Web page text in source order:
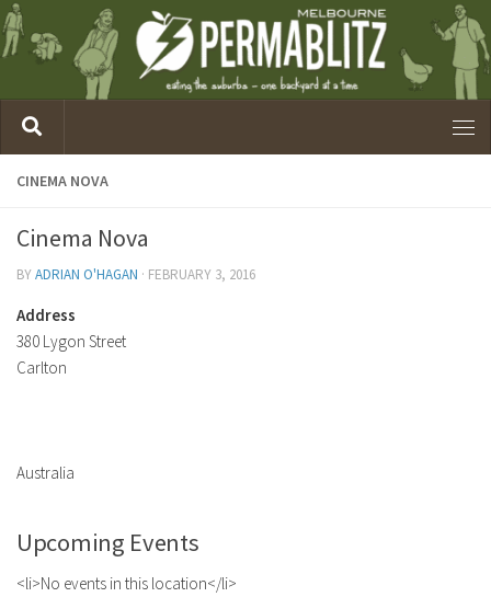
CINEMA NOVA
Cinema Nova
BYADRIAN O'HAGAN · FEBRUARY 3, 2016
Address
380 Lygon Street
Carlton
Australia
Upcoming Events
<li>No events in this location</li>